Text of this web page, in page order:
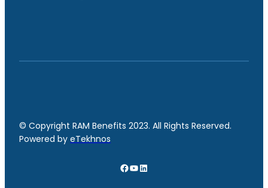
© Copyright RAM Benefits 2023. All Rights Reserved.
Powered by eTekhnos
Facebook
YouTube
LinkedIn